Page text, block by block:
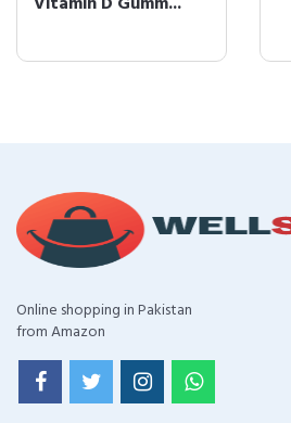
Online shopping in Pakistan
from Amazon